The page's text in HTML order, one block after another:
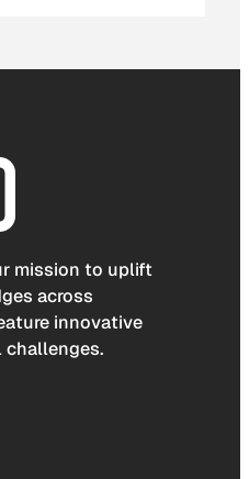
mission to uplift
across
innovative